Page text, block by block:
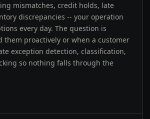
mismatches, credit holds, late
discrepancies -- your operation
every day. The question is
them proactively or when a customer
exception detection, classification,
so nothing falls through the